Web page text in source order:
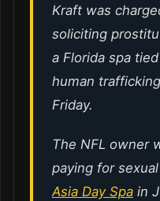
Kraft was
soliciting
a Florida spa
human
Friday.
The NFL owner
paying for
Asia Day Spa in